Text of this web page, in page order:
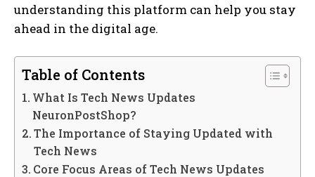
understanding this platform can help you stay
ahead in the digital age.
Table of Contents
What Is Tech News Updates
NeuronPostShop?
The Importance of Staying Updated with
Tech News
Core Focus Areas of Tech News Updates